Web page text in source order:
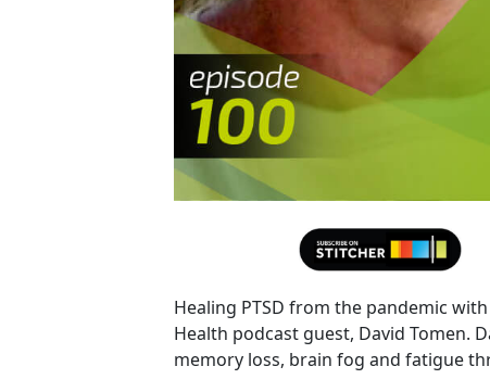
Healing PTSD from the pandemic
Health podcast guest, David Tomen.
memory loss, brain fog and fatigue